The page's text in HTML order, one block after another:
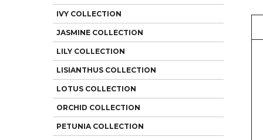
IVY COLLECTION
JASMINE COLLECTION
LILY COLLECTION
LISIANTHUS COLLECTION
LOTUS COLLECTION
ORCHID COLLECTION
PETUNIA COLLECTION